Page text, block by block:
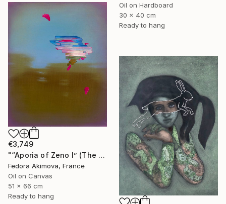
Oil on Hardboard
30 x 40 cm
Ready to hang
€3,749
"“Aporia of Zeno I” (The Hare and the Tortoise)" Painting
Fedora Akimova, France
Oil on Canvas
51 x 66 cm
Ready to hang